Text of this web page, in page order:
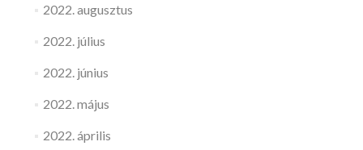
2022. augusztus
2022. július
2022. június
2022. május
2022. április